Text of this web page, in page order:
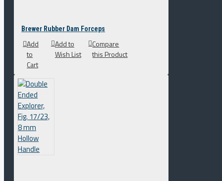
Brewer Rubber Dam Forceps
Add
to
Cart
Add to
Wish List
Compare
this Product